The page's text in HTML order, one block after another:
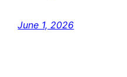
June 1, 2026